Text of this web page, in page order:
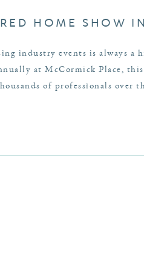
HOME SHOW
industry events is always a
at McCormick Place,
of professionals over